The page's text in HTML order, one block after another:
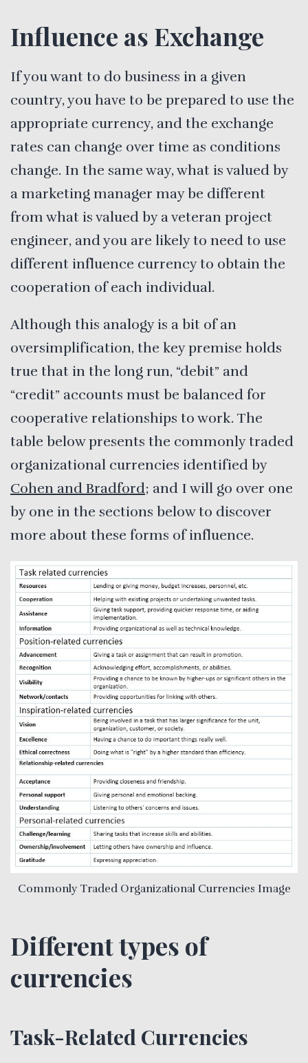
Influence as Exchange
If you want to do business in a given
country, you have to be prepared to use the
appropriate currency, and the exchange
rates can change over time as conditions
change. In the same way, what is valued by
a marketing manager may be different
from what is valued by a veteran project
engineer, and you are likely to need to use
different influence currency to obtain the
cooperation of each individual.
Although this analogy is a bit of an
oversimplification, the key premise holds
true that in the long run, “debit” and
“credit” accounts must be balanced for
cooperative relationships to work. The
table below presents the commonly traded
organizational currencies identified by
Cohen and Bradford; and I will go over one
by one in the sections below to discover
more about these forms of influence.
Commonly Traded Organizational Currencies Image
Different types of
currencies
Task-Related Currencies